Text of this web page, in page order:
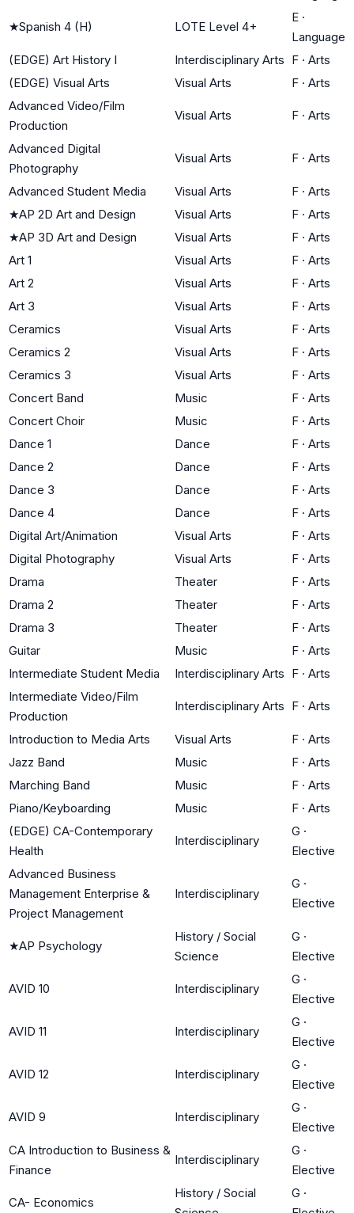
★Spanish 4 (H) LOTE Level 4+
E ·
Language
(EDGE) Art History I
Interdisciplinary Arts F · Arts
(EDGE) Visual Arts
Visual Arts F · Arts
Advanced Video/Film
Production
Visual Arts F · Arts
Advanced Digital
Photography
Visual Arts F · Arts
Advanced Student Media Visual Arts F · Arts
★AP 2D Art and Design Visual Arts F · Arts
★AP 3D Art and Design Visual Arts F · Arts
Art 1
Visual Arts F · Arts
Art 2
Visual Arts F · Arts
Art 3
Visual Arts F · Arts
Ceramics
Visual Arts F · Arts
Ceramics 2
Visual Arts F · Arts
Ceramics 3
Visual Arts F · Arts
Concert Band
Music F · Arts
Concert Choir
Music F · Arts
Dance 1
Dance F · Arts
Dance 2
Dance F · Arts
Dance 3
Dance F · Arts
Dance 4
Dance F · Arts
Digital Art/Animation
Visual Arts F · Arts
Digital Photography
Visual Arts F · Arts
Drama
Theater F · Arts
Drama 2
Theater F · Arts
Drama 3
Theater F · Arts
Guitar
Music F · Arts
Intermediate Student Media
Interdisciplinary Arts F · Arts
Intermediate Video/Film
Production
Interdisciplinary Arts F · Arts
Introduction to Media Arts Visual Arts F · Arts
Jazz Band
Music F · Arts
Marching Band
Music F · Arts
Piano/Keyboarding
Music F · Arts
(EDGE) CA-Contemporary
Health
Interdisciplinary
G ·
Elective
Advanced Business
Management Enterprise &
Project Management
Interdisciplinary
G ·
Elective
★AP Psychology
History / Social
Science
G ·
Elective
AVID 10 Interdisciplinary
G ·
Elective
AVID 11 Interdisciplinary
G ·
Elective
AVID 12 Interdisciplinary
G ·
Elective
AVID 9 Interdisciplinary
G ·
Elective
CA Introduction to Business &
Finance
Interdisciplinary
G ·
Elective
CA- Economics
History / Social
G ·